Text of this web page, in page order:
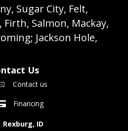
Sugar City, Felt,
Salmon, Mackay,
Jackson Hole,
Us
Contact us
Financing
Rexburg, ID